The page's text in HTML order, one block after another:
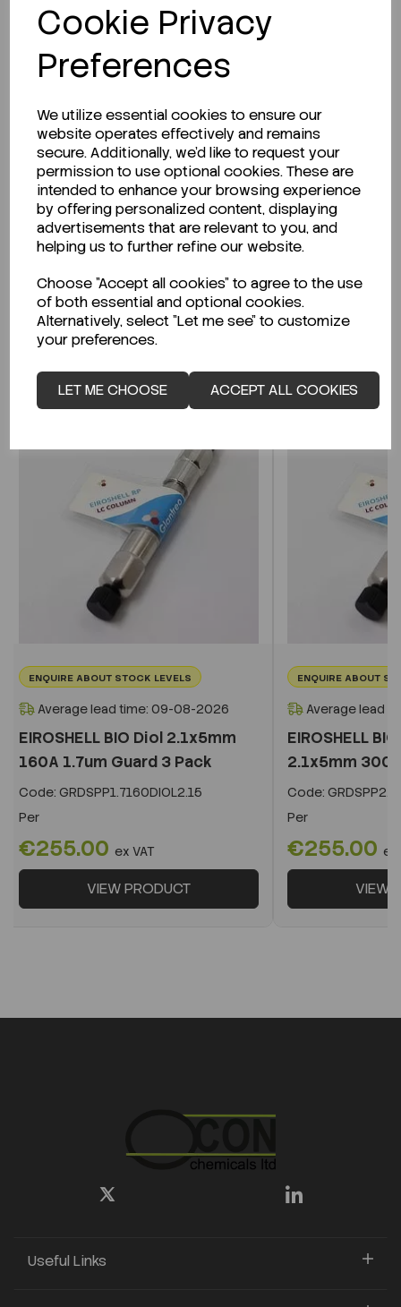
Cookie Privacy
Preferences
We utilize essential cookies to ensure our
website operates effectively and remains
secure. Additionally, we'd like to request your
permission to use optional cookies. These are
intended to enhance your browsing experience
by offering personalized content, displaying
advertisements that are relevant to you, and
helping us to further refine our website.
Choose "Accept all cookies" to agree to the use
of both essential and optional cookies.
Alternatively, select "Let me see" to customize
your preferences.
LET ME CHOOSE ACCEPT ALL COOKIES
Description
Looking for a Safety Data Sheet (SDS) or
Technical Data Sheet (TDS)?
CLICK HERE
Related Products
ENQUIRE ABOUT STOCK LEVELS
Average lead time: 09-08-2026
EIROSHELL BIO Diol 2.1x5mm
160A 1.7um Guard 3 Pack
Code: GRDSPP1.7160DIOL2.15
Per
€255.00 ex VAT
VIEW PRODUCT
ENQUIRE ABOUT
Average lead
EIROSHELL
2.1x5mm
Code:
Per
€255.00 ex
VIEW
Useful Links